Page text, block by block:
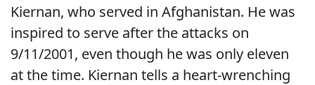
Kiernan, who served in Afghanistan. He was
inspired to serve after the attacks on
9/11/2001, even though he was only eleven
at the time. Kiernan tells a heart-wrenching